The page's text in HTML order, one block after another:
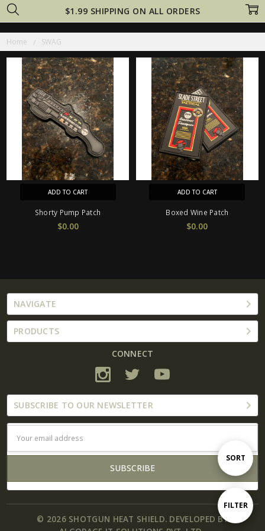
$1.99 SHIPPING ON ALL ORDERS
Home SWAG
Show
FILTER
Sort
By
SORT
ADD TO CART
Shorty Pump Patch
$0.00
ADD TO CART
Boxed Wine Patch
$0.00
NAVIGATE
PRODUCTS
CONNECT
SUBSCRIBE TO OUR NEWSLETTER
Address
© 2026 SHOTGUN HEAT SHIELD. DEVELOPED BY